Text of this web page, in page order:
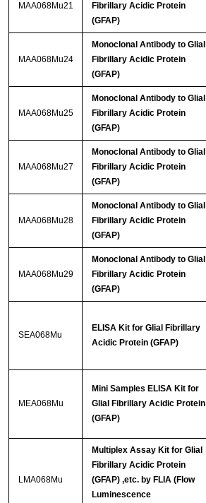
MAA068Mu21
Fibrillary Acidic Protein
(GFAP)
MAA068Mu24
Monoclonal Antibody to Glial
Fibrillary Acidic Protein
(GFAP)
MAA068Mu25
Monoclonal Antibody to Glial
Fibrillary Acidic Protein
(GFAP)
MAA068Mu27
Monoclonal Antibody to Glial
Fibrillary Acidic Protein
(GFAP)
MAA068Mu28
Monoclonal Antibody to Glial
Fibrillary Acidic Protein
(GFAP)
MAA068Mu29
Monoclonal Antibody to Glial
Fibrillary Acidic Protein
(GFAP)
SEA068Mu
ELISA Kit for Glial Fibrillary
Acidic Protein (GFAP)
MEA068Mu
Mini Samples ELISA Kit for
Glial Fibrillary Acidic Protein
(GFAP)
LMA068Mu
Multiplex Assay Kit for Glial
Fibrillary Acidic Protein
(GFAP) ,etc. by FLIA (Flow
Luminescence